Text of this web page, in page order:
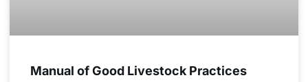
Manual of Good Livestock Practices